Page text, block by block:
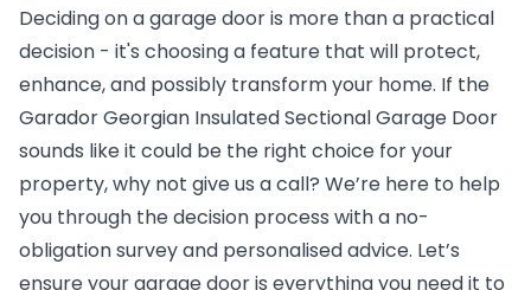
Deciding on a garage door is more than a practical
decision - it's choosing a feature that will protect,
enhance, and possibly transform your home. If the
Garador Georgian Insulated Sectional Garage Door
sounds like it could be the right choice for your
property, why not give us a call? We’re here to help
you through the decision process with a no-
obligation survey and personalised advice. Let’s
ensure your garage door is everything you need it to